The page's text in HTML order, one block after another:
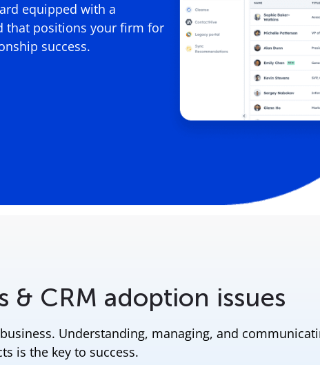
equipped with a
that positions your firm for
success.
& CRM adoption issues
Understanding, managing, and
is the key to success.